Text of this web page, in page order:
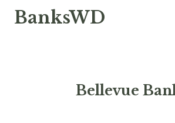
BanksWD
Bellevue